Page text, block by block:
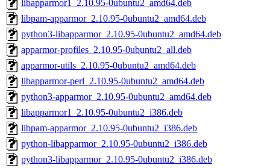
libapparmor1_2.10.95-0ubuntu2_amd64.deb
libpam-apparmor_2.10.95-0ubuntu2_amd64.deb
python3-libapparmor_2.10.95-0ubuntu2_amd64.deb
apparmor-profiles_2.10.95-0ubuntu2_all.deb
apparmor-utils_2.10.95-0ubuntu2_amd64.deb
libapparmor-perl_2.10.95-0ubuntu2_amd64.deb
python3-apparmor_2.10.95-0ubuntu2_amd64.deb
libapparmor1_2.10.95-0ubuntu2_i386.deb
libpam-apparmor_2.10.95-0ubuntu2_i386.deb
python-libapparmor_2.10.95-0ubuntu2_i386.deb
python3-libapparmor_2.10.95-0ubuntu2_i386.deb